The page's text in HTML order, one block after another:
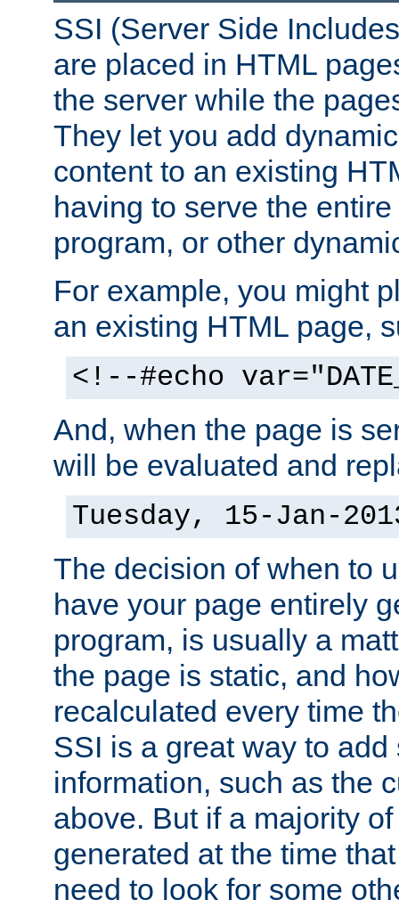
SSI (Server Side
are placed in HTML
the server while the
They let you add
content to an existing
having to serve the
program, or other
For example, you might
an existing HTML page,
<!--#echo
And, when the page is
will be evaluated and
Tuesday, 15-Jan-
The decision of when to
have your page entirely
program, is usually a
the page is static, and
recalculated every time
SSI is a great way to
information, such as the
above. But if a majority
generated at the time
need to look for some